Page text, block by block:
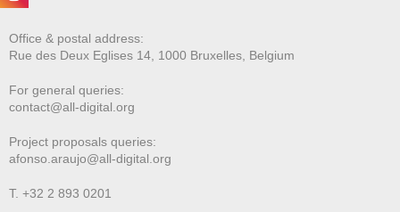
Office & postal address:
Rue des Deux Eglises 14, 1000 Bruxelles, Belgium
For general queries:
contact@all-digital.org
Project proposals queries:
afonso.araujo@all-digital.org
T. +32 2 893 0201